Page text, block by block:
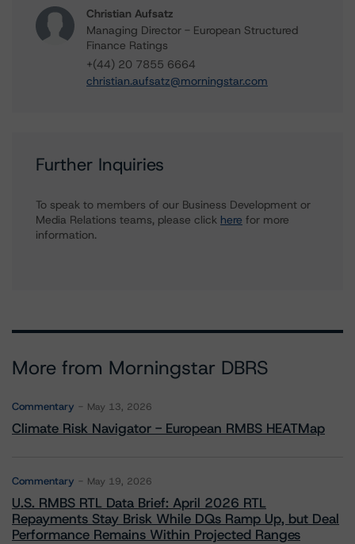
Christian Aufsatz
Managing Director - European Structured
Finance Ratings
+(44) 20 7855 6664
christian.aufsatz@morningstar.com
Further Inquiries
To speak to members of our Business Development or
Media Relations teams, please click here for more
information.
More from Morningstar DBRS
Commentary May 13, 2026
Climate Risk Navigator - European RMBS HEATMap
Commentary May 19, 2026
U.S. RMBS RTL Data Brief: April 2026 RTL
Repayments Stay Brisk While DQs Ramp Up, but Deal
Performance Remains Within Projected Ranges